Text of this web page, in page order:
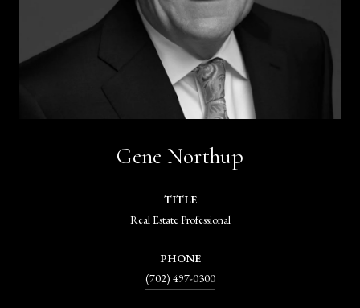
Gene Northup
TITLE
Real Estate Professional
PHONE
(702) 497-0300